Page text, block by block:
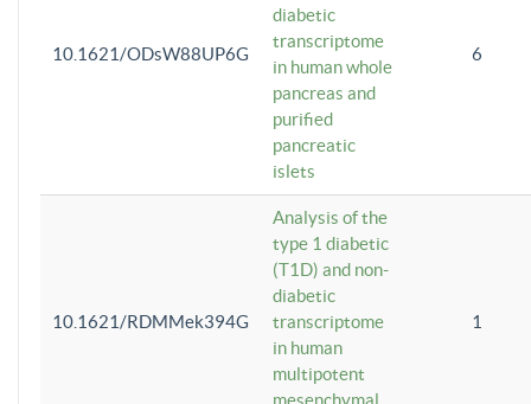
10.1621/ODsW88UP6G
diabetic
transcriptome
in human whole
pancreas and
purified
pancreatic
islets
6
10.1621/RDMMek394G
Analysis of the
type 1 diabetic
(T1D) and non-
diabetic
transcriptome
in human
multipotent
mesenchymal
1